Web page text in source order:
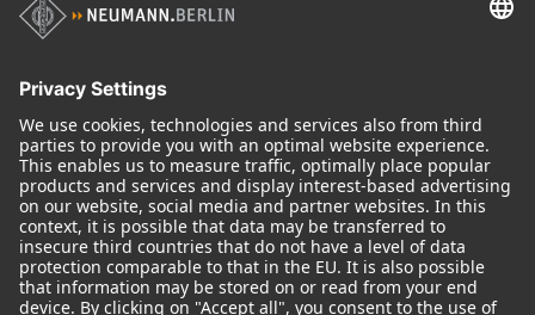
Audio Interface